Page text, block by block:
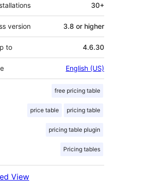
30+
version 3.8 or higher
to 4.6.30
English (US)
free pricing table
price table pricing table
pricing table plugin
Pricing tables
View